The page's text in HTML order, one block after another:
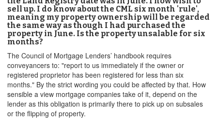
sell up. I do know about the CML six month 'rule',
meaning my property ownership will be regarded
the same way as though I had purchased the
property in June. Is the property unsalable for six
months?
The Council of Mortgage Lenders’ handbook requires
conveyancers to: "report to us immediately if the owner or
registered proprietor has been registered for less than six
months." By the strict wording you could be affected by that. How
sensible a view mortgage companies take of it, depend on the
lender as this obligation is primarily there to pick up on subsales
or the flipping of property.